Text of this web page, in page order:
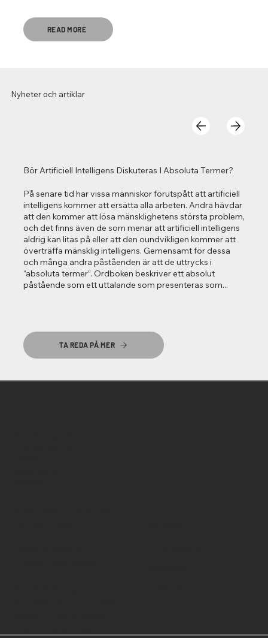
READ MORE
Nyheter och artiklar
Bör Artificiell Intelligens Diskuteras I Absoluta Termer?
På senare tid har vissa människor förutspått att artificiell
intelligens kommer att ersätta alla arbeten. Andra hävdar
att den kommer att lösa mänsklighetens största problem,
och det finns även de som menar att artificiell intelligens
aldrig kan litas på eller att den oundvikligen kommer att
överträffa mänsklig intelligens. Gemensamt för dessa
och många andra påståenden är att de uttrycks i
“absoluta termer”. Ordboken beskriver ett absolut
påstående som ett uttalande som presenteras som...
TA REDA PÅ MER